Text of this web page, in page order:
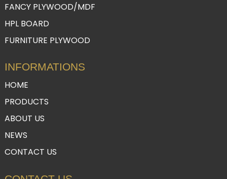
FANCY PLYWOOD/MDF
HPL BOARD
FURNITURE PLYWOOD
INFORMATIONS
HOME
PRODUCTS
ABOUT US
NEWS
CONTACT US